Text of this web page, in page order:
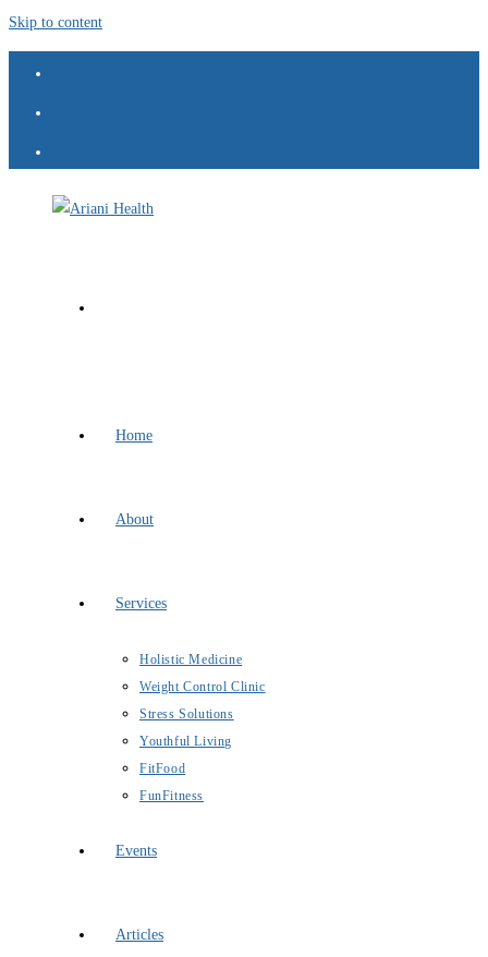
Skip to content
Home
About
Services
Holistic Medicine
Weight Control Clinic
Stress Solutions
Youthful Living
FitFood
FunFitness
Events
Articles